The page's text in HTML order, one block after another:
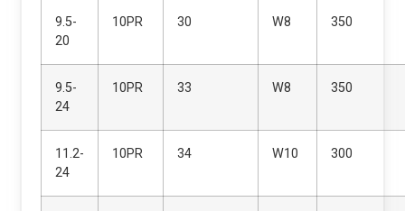
9.5-
20
10PR 30 W8 350
9.5-
24
10PR 33 W8 350
11.2-
24
10PR 34 W10 300